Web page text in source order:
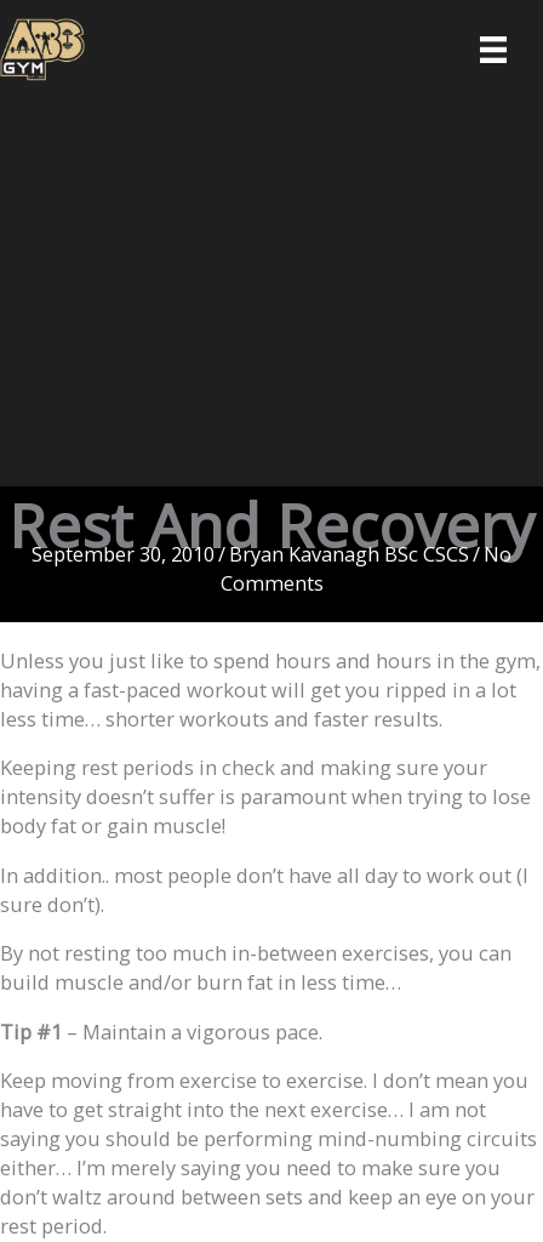
Skip
to
content
Rest And Recovery
September 30, 2010/Bryan Kavanagh BSc CSCS/No
Comments
Unless you just like to spend hours and hours in the gym,
having a fast-paced workout will get you ripped in a lot
less time… shorter workouts and faster results.
Keeping rest periods in check and making sure your
intensity doesn’t suffer is paramount when trying to lose
body fat or gain muscle!
In addition.. most people don’t have all day to work out (I
sure don’t).
By not resting too much in-between exercises, you can
build muscle and/or burn fat in less time…
Tip #1 – Maintain a vigorous pace.
Keep moving from exercise to exercise. I don’t mean you
have to get straight into the next exercise… I am not
saying you should be performing mind-numbing circuits
either… I’m merely saying you need to make sure you
don’t waltz around between sets and keep an eye on your
rest period.